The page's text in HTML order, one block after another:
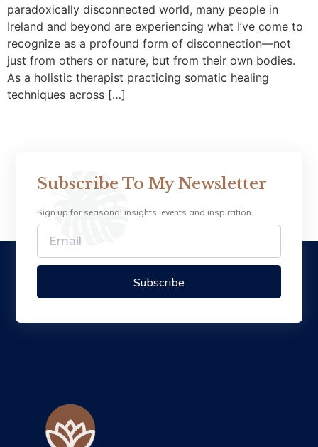
paradoxically disconnected world, many people in
Ireland and beyond are experiencing what I’ve come to
recognize as a profound form of disconnection—not
just from others or nature, but from their own bodies.
As a holistic therapist practicing somatic healing
techniques across […]
Subscribe To My Newsletter
Sign up for seasonal insights, events and inspiration.
Subscribe